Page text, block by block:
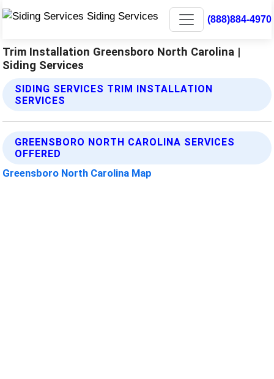
(888)884-4970
Trim Installation Greensboro North Carolina |
Siding Services
SIDING SERVICES TRIM INSTALLATION
SERVICES
GREENSBORO NORTH CAROLINA SERVICES
OFFERED
Greensboro North Carolina Map